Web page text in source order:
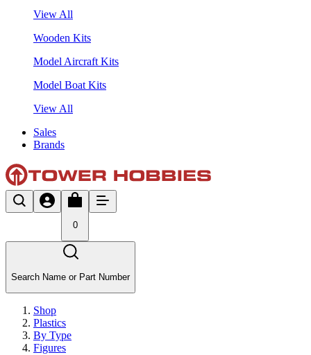
View All
Wooden Kits
Model Aircraft Kits
Model Boat Kits
View All
Sales
Brands
0
Search Name or Part Number
Shop
Plastics
By Type
Figures